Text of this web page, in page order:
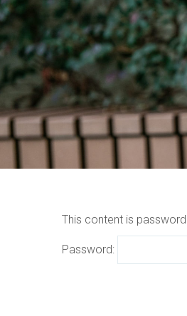
This content is
Password: